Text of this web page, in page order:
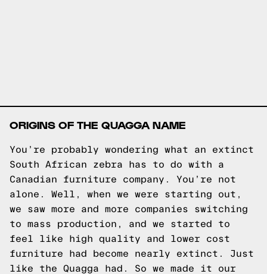
ORIGINS OF THE QUAGGA NAME
You’re probably wondering what an extinct
South African zebra has to do with a
Canadian furniture company. You’re not
alone. Well, when we were starting out,
we saw more and more companies switching
to mass production, and we started to
feel like high quality and lower cost
furniture had become nearly extinct. Just
like the Quagga had. So we made it our